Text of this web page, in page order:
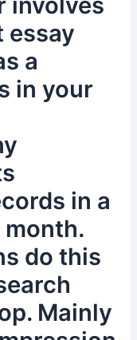
essay
a
in your
in a
do this
Mainly